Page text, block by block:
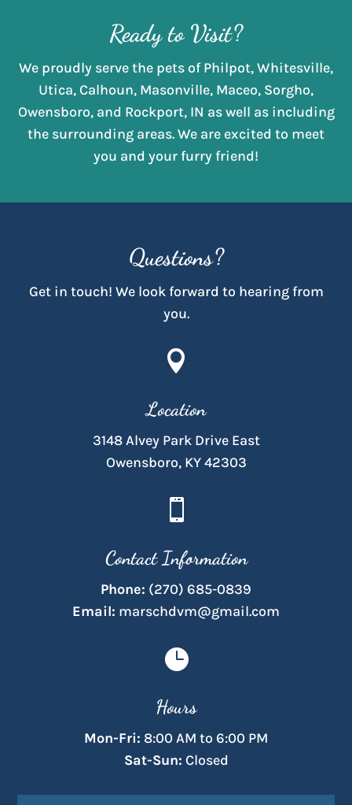
Ready to Visit?
We proudly serve the pets of Philpot, Whitesville,
Utica, Calhoun, Masonville, Maceo, Sorgho,
Owensboro, and Rockport, IN as well as including
the surrounding areas. We are excited to meet
you and your furry friend!
Questions?
Get in touch! We look forward to hearing from
you.

Location
3148 Alvey Park Drive East
Owensboro, KY 42303

Contact Information
Phone: (270) 685-0839
Email: marschdvm@gmail.com

Hours
Mon-Fri: 8:00 AM to 6:00 PM
Sat-Sun: Closed